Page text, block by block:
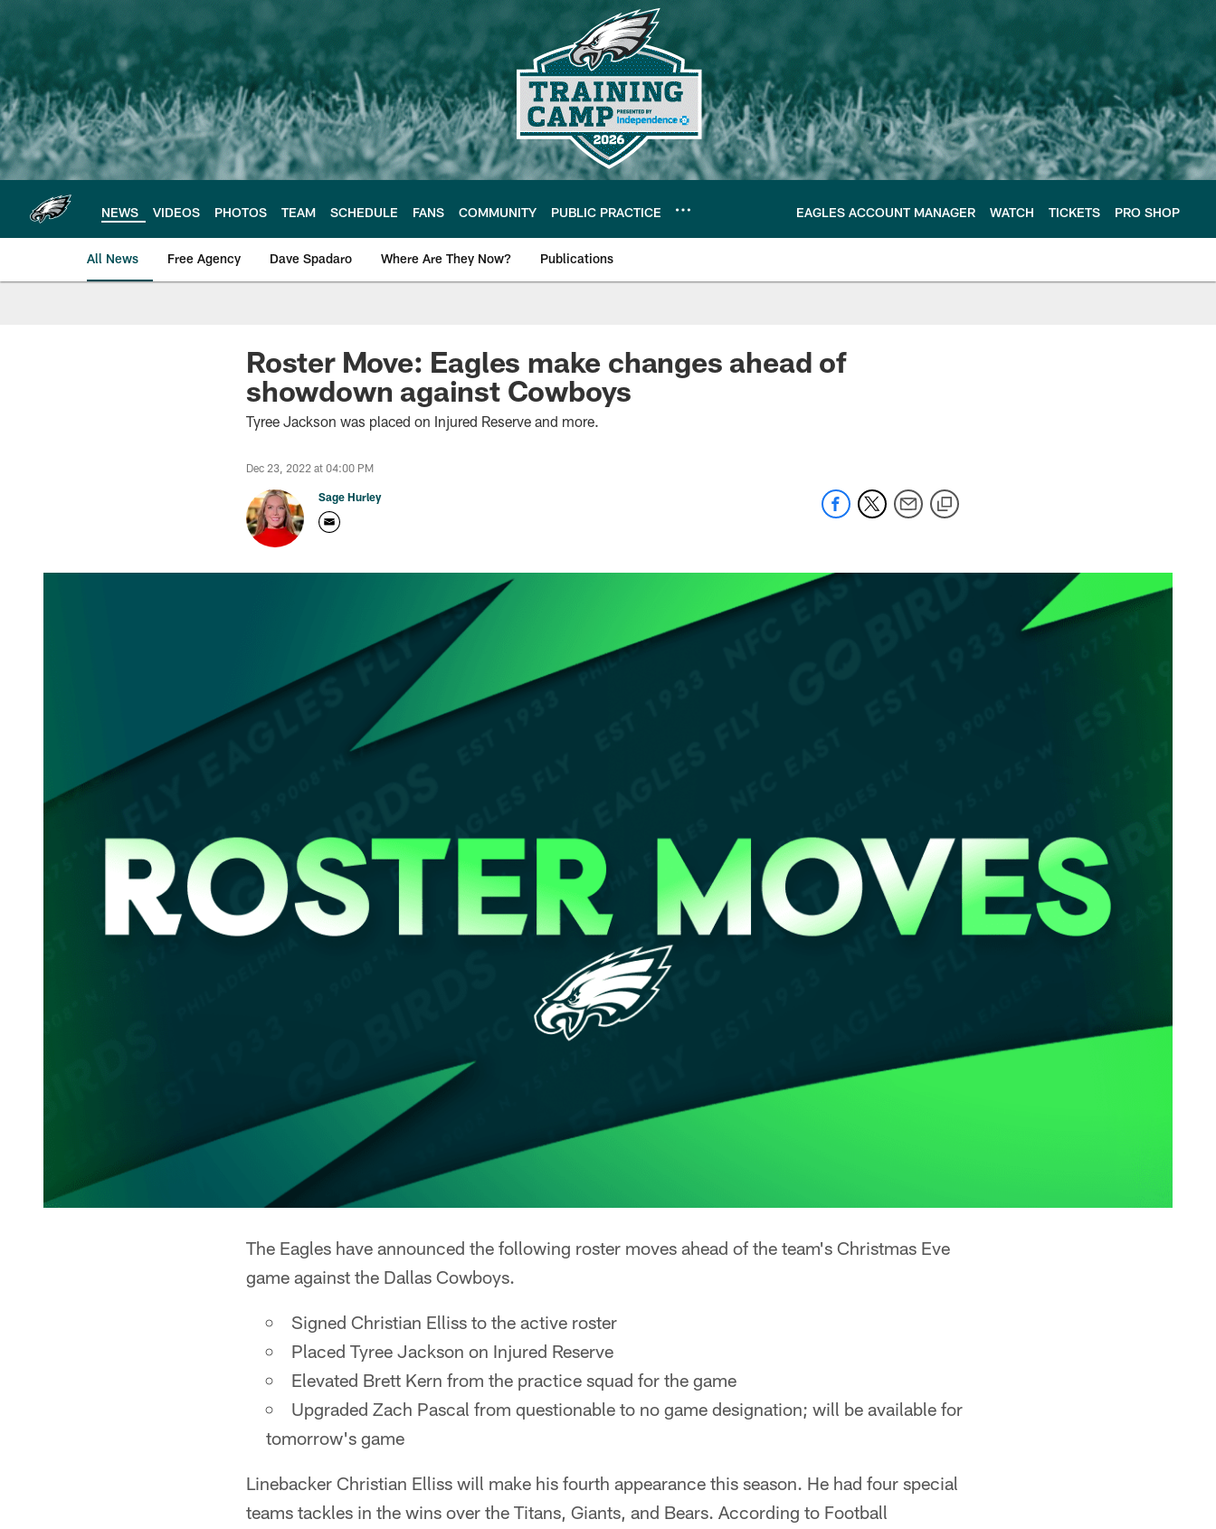
main
content
NEWS VIDEOS PHOTOS TEAM SCHEDULE FANS COMMUNITY PUBLIC PRACTICE EAGLES ACCOUNT MANAGER WATCH TICKETS PRO SHOP
All News Free Agency Dave Spadaro Where Are They Now? Publications
Philadelphia Eagles News
Roster Move: Eagles make changes ahead of
showdown against Cowboys
Tyree Jackson was placed on Injured Reserve and more.
Dec 23, 2022 at 04:00 PM
Sage Hurley
The Eagles have announced the following roster moves ahead of the team's Christmas Eve
game against the Dallas Cowboys.
Signed Christian Elliss to the active roster
Placed Tyree Jackson on Injured Reserve
Elevated Brett Kern from the practice squad for the game
Upgraded Zach Pascal from questionable to no game designation; will be available for
tomorrow's game
Linebacker Christian Elliss will make his fourth appearance this season. He had four special
teams tackles in the wins over the Titans, Giants, and Bears. According to Football